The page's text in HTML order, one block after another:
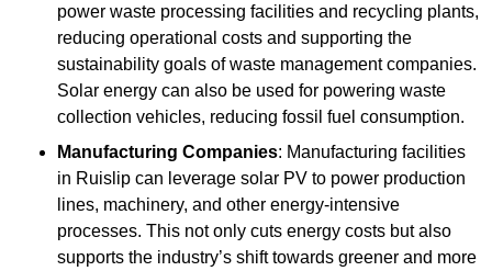
power waste processing facilities and recycling plants,
reducing operational costs and supporting the
sustainability goals of waste management companies.
Solar energy can also be used for powering waste
collection vehicles, reducing fossil fuel consumption.
Manufacturing Companies: Manufacturing facilities
in Ruislip can leverage solar PV to power production
lines, machinery, and other energy-intensive
processes. This not only cuts energy costs but also
supports the industry’s shift towards greener and more